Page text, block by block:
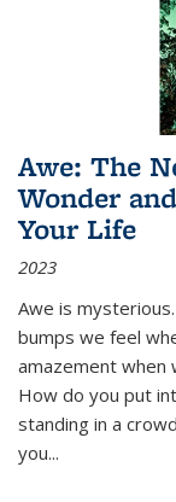
Awe: The
Wonder
Your Life
2023
Awe is
bumps we feel
amazement when
How do you put
standing in a
you...